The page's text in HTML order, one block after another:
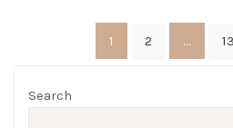
1 2 … 13
Search